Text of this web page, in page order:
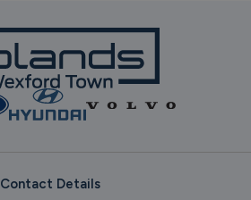
Contact Details